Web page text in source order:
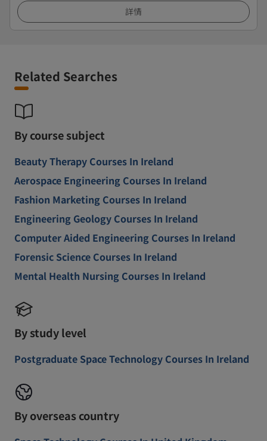
詳情
Related Searches
By course subject
Beauty Therapy Courses In Ireland
Aerospace Engineering Courses In Ireland
Fashion Marketing Courses In Ireland
Engineering Geology Courses In Ireland
Computer Aided Engineering Courses In Ireland
Forensic Science Courses In Ireland
Mental Health Nursing Courses In Ireland
By study level
Postgraduate Space Technology Courses In Ireland
By overseas country